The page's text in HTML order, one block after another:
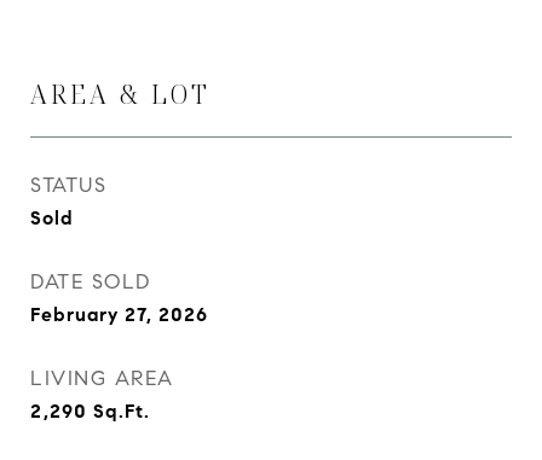
AREA & LOT
STATUS
Sold
DATE SOLD
February 27, 2026
LIVING AREA
2,290 Sq.Ft.